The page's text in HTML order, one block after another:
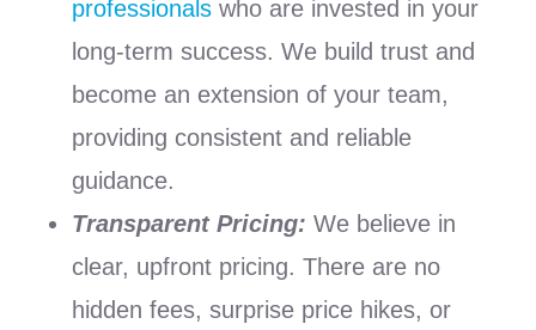
professionalswho are invested in your
long-term success. We build trust and
become an extension of your team,
providing consistent and reliable
guidance.
Transparent Pricing: We believe in
clear, upfront pricing. There are no
hidden fees, surprise price hikes, or